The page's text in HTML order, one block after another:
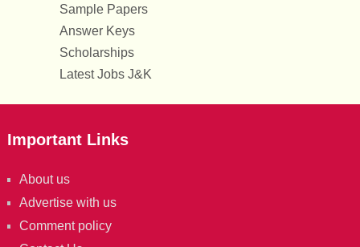
Sample Papers
Answer Keys
Scholarships
Latest Jobs J&K
Important Links
About us
Advertise with us
Comment policy